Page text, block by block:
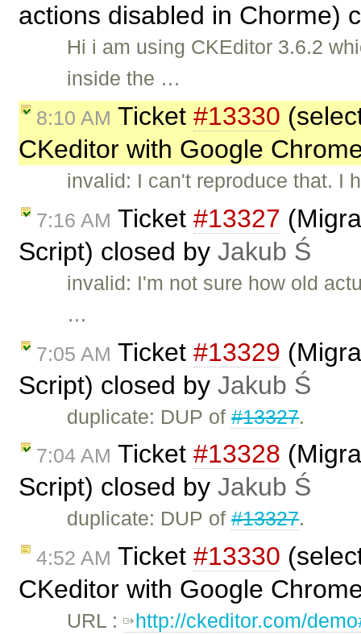
actions disabled in Chorme)
Hi i am using CKEditor 3.6.2
inside the …
8:10 AM Ticket #13330
CKeditor with Google
invalid: I can't reproduce that. I
7:16 AM Ticket #13327
Script) closed by Jakub Ś
invalid: I'm not sure how old
…
7:05 AM Ticket #13329
Script) closed by Jakub Ś
duplicate: DUP of#13327.
7:04 AM Ticket #13328
Script) closed by Jakub Ś
duplicate: DUP of#13327.
4:52 AM Ticket #13330
CKeditor with Google
URL : http://ckeditor.com/